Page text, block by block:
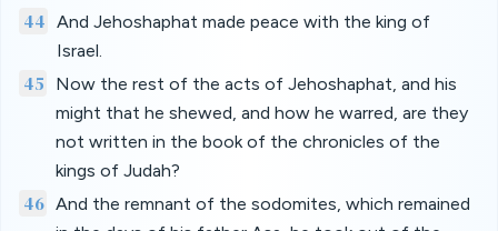
44 And Jehoshaphat made peace with the king of
Israel.
45
Now the rest of the acts of Jehoshaphat, and his
might that he shewed, and how he warred, are they
not written in the book of the chronicles of the
kings of Judah?
46 And the remnant of the sodomites, which remained